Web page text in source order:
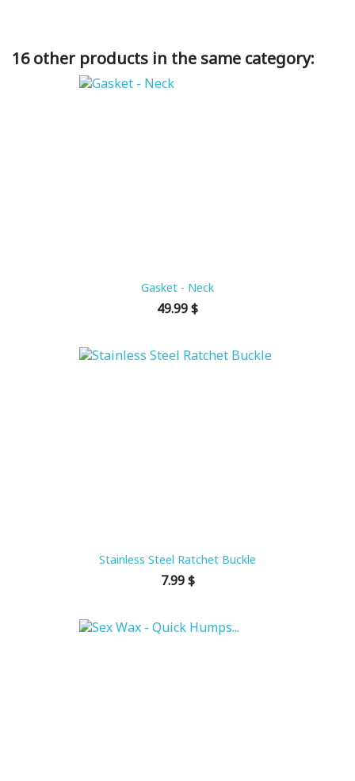
16 other products in the same category:
Gasket - Neck
Price
49.99 $
Stainless Steel Ratchet Buckle
Price
7.99 $